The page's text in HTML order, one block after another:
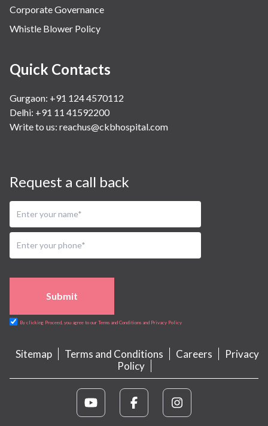
Corporate Governance
Whistle Blower Policy
Quick Contacts
Gurgaon: +91 124 4570112
Delhi: +91 11 41592200
Write to us: reachus@ckbhospital.com
Request a call back
Submit
By clicking Proceed, you agree to our Terms and Conditions and Privacy Policy
Sitemap Terms and Conditions Careers
Privacy
Policy